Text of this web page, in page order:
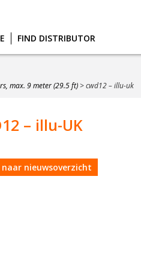
FIND DISTRIBUTOR
max. 9 meter (29.5 ft) >cwd12 – illu-uk
– illu-UK
nieuwsoverzicht